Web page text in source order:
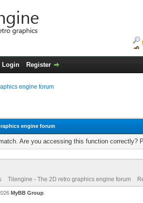
Login Register
engine forum
engine forum
Are you accessing this function correctly?
Tilengine - The 2D retro graphics engine forum
MyBB Group